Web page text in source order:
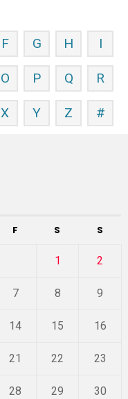
F G H I
O P Q R
X Y Z #
F S S
1 2
7 8 9
14 15 16
21 22 23
28 29 30